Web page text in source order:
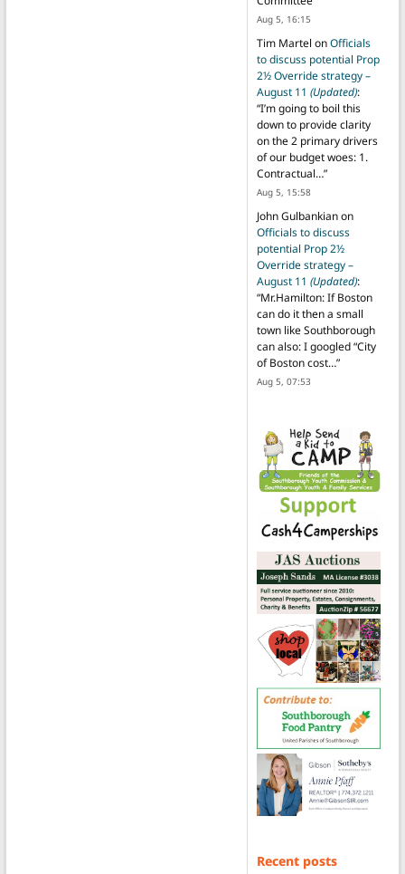
Aug 5, 16:15
Tim Martel onOfficials
to discuss potential Prop
2½ Override strategy –
August 11 (Updated):
“I’m going to boil this
down to provide clarity
on the 2 primary drivers
of our budget woes: 1.
Contractual…”
Aug 5, 15:58
John Gulbankianon
Officials to discuss
potential Prop 2½
Override strategy –
August 11 (Updated):
“Mr.Hamilton: If Boston
can do it then a small
town like Southborough
can also: I googled “City
of Boston cost…”
Aug 5, 07:53
Recent posts